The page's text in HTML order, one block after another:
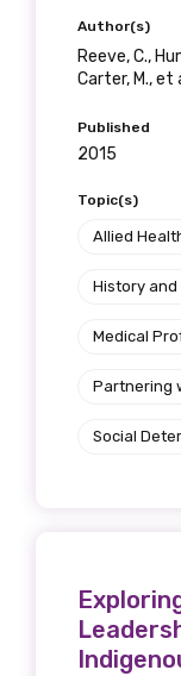
Author(s)
Reeve, C.,
Carter, M., et
Published
2015
Topic(s)
Allied
History and
Medical
Partnering
Social